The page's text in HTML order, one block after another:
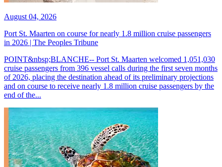
August 04, 2026
Port St. Maarten on course for nearly 1.8 million cruise passengers
in 2026 | The Peoples Tribune
POINT&nbsp;BLANCHE-- Port St. Maarten welcomed 1,051,030
cruise passengers from 396 vessel calls during the first seven months
of 2026, placing the destination ahead of its preliminary projections
and on course to receive nearly 1.8 million cruise passengers by the
end of the...